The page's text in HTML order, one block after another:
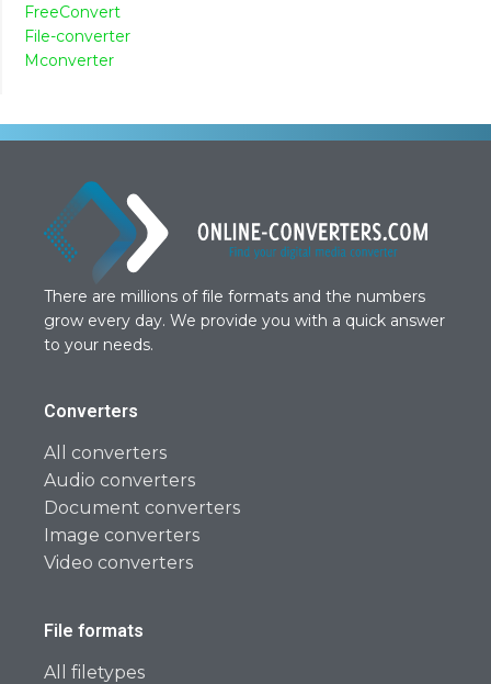
FreeConvert
File-converter
Mconverter
There are millions of file formats and the numbers
grow every day. We provide you with a quick answer
to your needs.
Converters
All converters
Audio converters
Document converters
Image converters
Video converters
File formats
All filetypes